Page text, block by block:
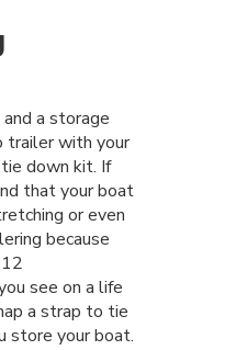
a storage
trailer with your
down kit. If
that your boat
or even
because
see on a life
a strap to tie
store your boat.